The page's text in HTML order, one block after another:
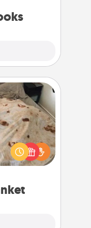
the perfect
to cozy
up.